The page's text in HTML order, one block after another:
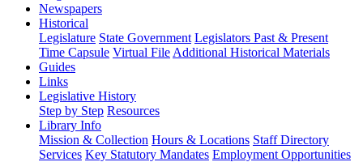
Newspapers
Historical
Legislature State Government Legislators Past & Present
Time Capsule Virtual File Additional Historical Materials
Guides
Links
Legislative History
Step by Step Resources
Library Info
Mission & Collection Hours & Locations Staff Directory
Services Key Statutory Mandates Employment Opportunities